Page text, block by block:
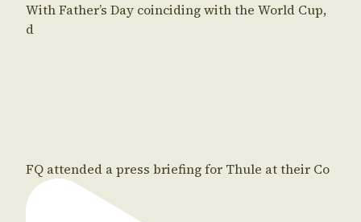
With Father’s Day coinciding with the World Cup,
d
FQ attended a press briefing for Thule at their Co